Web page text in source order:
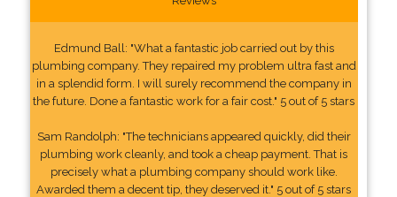
Edmund Ball: "What a fantastic job carried out by this
plumbing company. They repaired my problem ultra fast and
in a splendid form. I will surely recommend the company in
the future. Done a fantastic work for a fair cost." 5 out of 5 stars
Sam Randolph: "The technicians appeared quickly, did their
plumbing work cleanly, and took a cheap payment. That is
precisely what a plumbing company should work like.
Awarded them a decent tip, they deserved it." 5 out of 5 stars